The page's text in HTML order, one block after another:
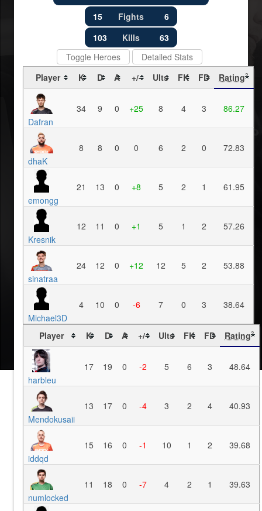
15 Fights
6
103
Kills
63
Toggle Heroes
Detailed Stats
Player
K D A +/- Ults FK FD Rating?
Dafran
34 9 0 +25 8 4 3 86.27
dhaK
8 8 0 0 6 2 0 72.83
emongg
21 13 0 +8 5 2 1 61.95
Kresnik
12 11 0 +1 5 1 2 57.26
sinatraa
24 12 0 +12 12 5 2 53.88
Michael3D
4 10 0 -6 7 0 3 38.64
Player K D A +/- Ults FK FD Rating?
harbleu
17 19 0 -2 5 6 3 48.64
Mendokusaii
13 17 0 -4 3 2 4 40.93
iddqd
15 16 0 -1 10 1 2 39.68
numlocked
11 18 0 -7 4 2 1 39.63